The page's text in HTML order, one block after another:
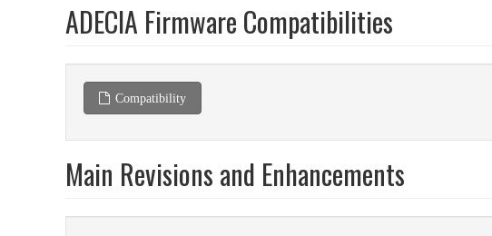
ADECIA Firmware Compatibilities
Compatibility
Main Revisions and Enhancements